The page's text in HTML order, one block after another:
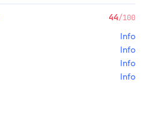
44/100
Info
Info
Info
Info